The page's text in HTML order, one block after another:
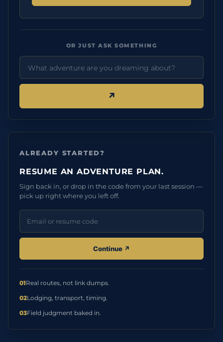
OR JUST ASK SOMETHING
↗︎
ALREADY STARTED?
RESUME AN ADVENTURE PLAN.
Sign back in, or drop in the code from your last session —
pick up right where you left off.
Continue ↗︎
01Real routes, not link dumps.
02Lodging, transport, timing.
03Field judgment baked in.